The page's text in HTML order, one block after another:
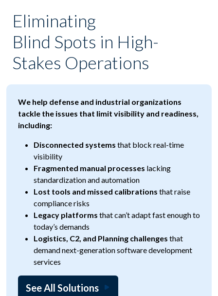
Eliminating
Blind Spots in High-
Stakes Operations
We help defense and industrial organizations
tackle the issues that limit visibility and readiness,
including:
Disconnected systems that block real-time
visibility
Fragmented manual processes lacking
standardization and automation
Lost tools and missed calibrations that raise
compliance risks
Legacy platforms that can’t adapt fast enough to
today’s demands
Logistics, C2, and Planning challenges that
demand next-generation software development
services
See All Solutions